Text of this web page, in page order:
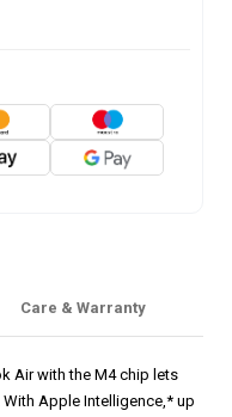
Care & Warranty
Air with the M4 chip lets
Apple Intelligence,* up